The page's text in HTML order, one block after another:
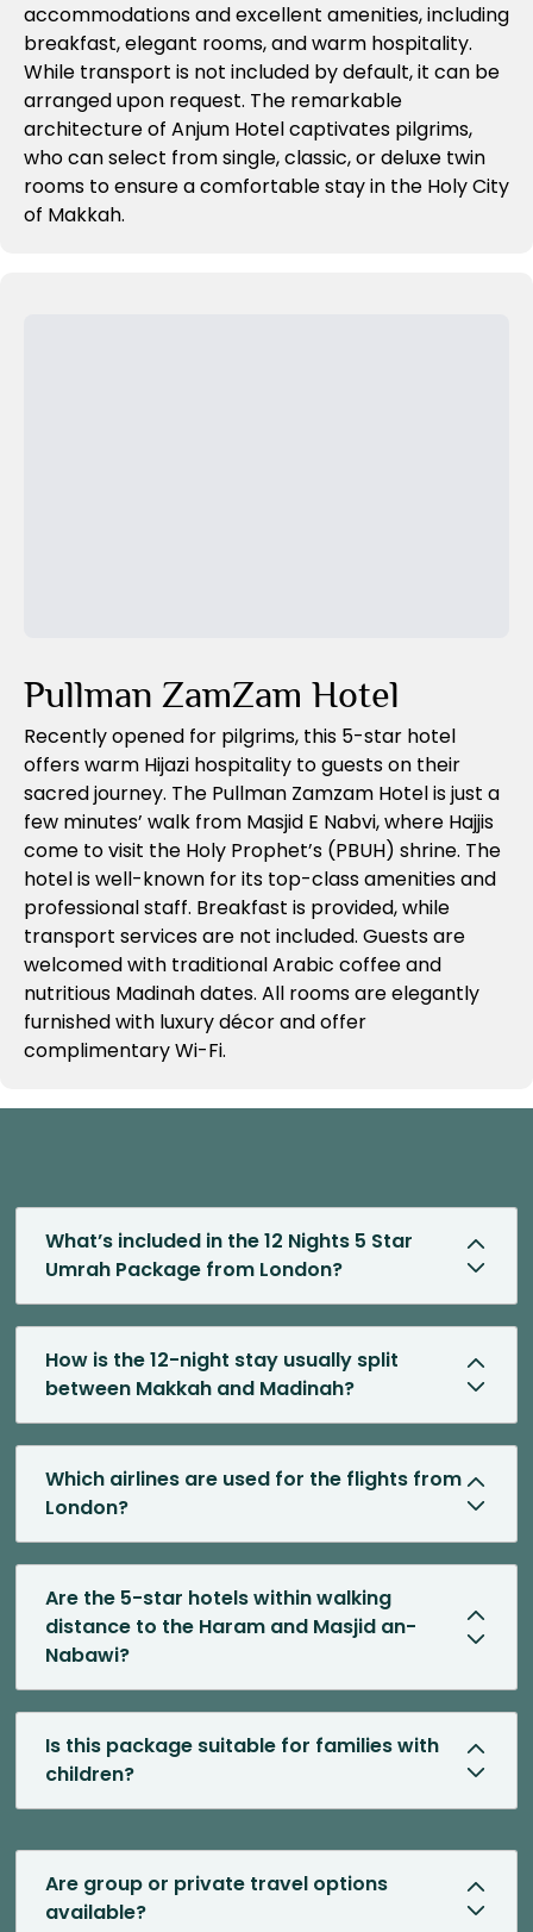
accommodations and excellent amenities, including
breakfast, elegant rooms, and warm hospitality.
While transport is not included by default, it can be
arranged upon request. The remarkable
architecture of Anjum Hotel captivates pilgrims,
who can select from single, classic, or deluxe twin
rooms to ensure a comfortable stay in the Holy City
of Makkah.
Pullman ZamZam Hotel
Recently opened for pilgrims, this 5-star hotel
offers warm Hijazi hospitality to guests on their
sacred journey. The Pullman Zamzam Hotel is just a
few minutes’ walk from Masjid E Nabvi, where Hajjis
come to visit the Holy Prophet’s (PBUH) shrine. The
hotel is well-known for its top-class amenities and
professional staff. Breakfast is provided, while
transport services are not included. Guests are
welcomed with traditional Arabic coffee and
nutritious Madinah dates. All rooms are elegantly
furnished with luxury décor and offer
complimentary Wi-Fi.
What’s included in the 12 Nights 5 Star
Umrah Package from London?
How is the 12-night stay usually split
between Makkah and Madinah?
Which airlines are used for the flights from
London?
Are the 5-star hotels within walking
distance to the Haram and Masjid an-
Nabawi?
Is this package suitable for families with
children?
Are group or private travel options
available?